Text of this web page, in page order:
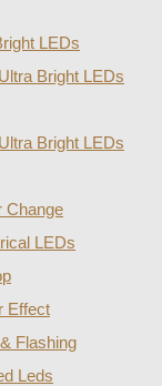
LEDs
Bright LEDs
Bright LEDs
Change
LEDs
Effect
Flashing
Leds